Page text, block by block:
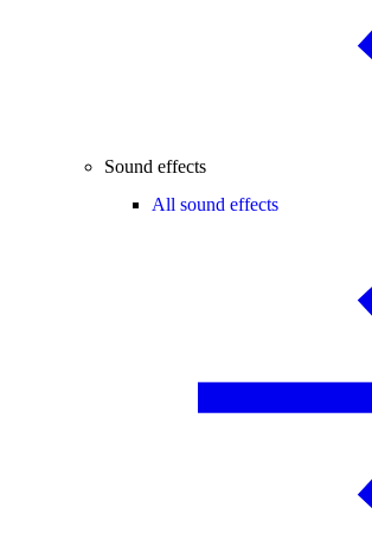
Sound effects
All sound effects